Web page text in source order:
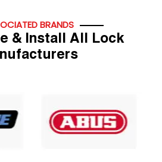
BRANDS
& Install All Lock